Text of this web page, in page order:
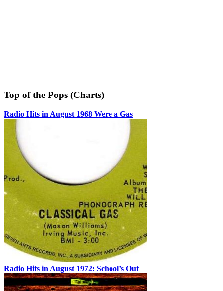
Top of the Pops (Charts)
Radio Hits in August 1968 Were a Gas
Radio Hits in August 1972: School’s Out